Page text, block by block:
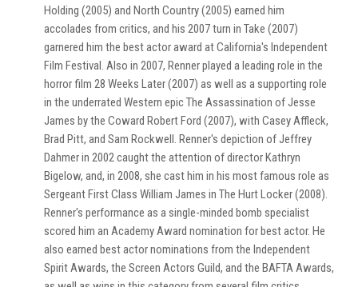
Holding (2005) and North Country (2005) earned him
accolades from critics, and his 2007 turn in Take (2007)
garnered him the best actor award at California's Independent
Film Festival. Also in 2007, Renner played a leading role in the
horror film 28 Weeks Later (2007) as well as a supporting role
in the underrated Western epic The Assassination of Jesse
James by the Coward Robert Ford (2007), with Casey Affleck,
Brad Pitt, and Sam Rockwell. Renner's depiction of Jeffrey
Dahmer in 2002 caught the attention of director Kathryn
Bigelow, and, in 2008, she cast him in his most famous role as
Sergeant First Class William James in The Hurt Locker (2008).
Renner's performance as a single-minded bomb specialist
scored him an Academy Award nomination for best actor. He
also earned best actor nominations from the Independent
Spirit Awards, the Screen Actors Guild, and the BAFTA Awards,